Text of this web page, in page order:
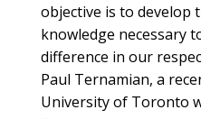
objective is to develop
knowledge necessary
difference in our
Paul Ternamian, a
University of Toronto